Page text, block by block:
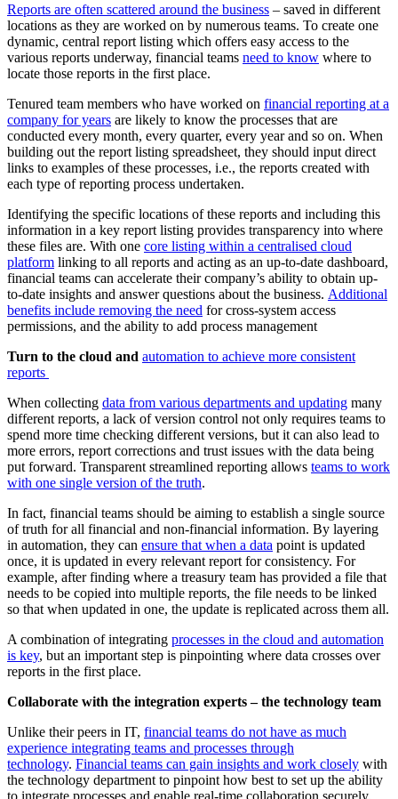
Reports are often scattered around the business – saved in different
locations as they are worked on by numerous teams. To create one
dynamic, central report listing which offers easy access to the
various reports underway, financial teams need to know where to
locate those reports in the first place.
Tenured team members who have worked on financial reporting at a
company for years are likely to know the processes that are
conducted every month, every quarter, every year and so on. When
building out the report listing spreadsheet, they should input direct
links to examples of these processes, i.e., the reports created with
each type of reporting process undertaken.
Identifying the specific locations of these reports and including this
information in a key report listing provides transparency into where
these files are. With one core listing within a centralised cloud
platform linking to all reports and acting as an up-to-date dashboard,
financial teams can accelerate their company’s ability to obtain up-
to-date insights and answer questions about the business. Additional
benefits include removing the need for cross-system access
permissions, and the ability to add process management
Turn to the cloud and automation to achieve more consistent
reports
When collecting data from various departments and updating many
different reports, a lack of version control not only requires teams to
spend more time checking different versions, but it can also lead to
more errors, report corrections and trust issues with the data being
put forward. Transparent streamlined reporting allows teams to work
with one single version of the truth.
In fact, financial teams should be aiming to establish a single source
of truth for all financial and non-financial information. By layering
in automation, they can ensure that when a data point is updated
once, it is updated in every relevant report for consistency. For
example, after finding where a treasury team has provided a file that
needs to be copied into multiple reports, the file needs to be linked
so that when updated in one, the update is replicated across them all.
A combination of integrating processes in the cloud and automation
is key, but an important step is pinpointing where data crosses over
reports in the first place.
Collaborate with the integration experts – the technology team
Unlike their peers in IT, financial teams do not have as much
experience integrating teams and processes through
technology. Financial teams can gain insights and work closely with
the technology department to pinpoint how best to set up the ability
to integrate processes and enable real-time collaboration securely.